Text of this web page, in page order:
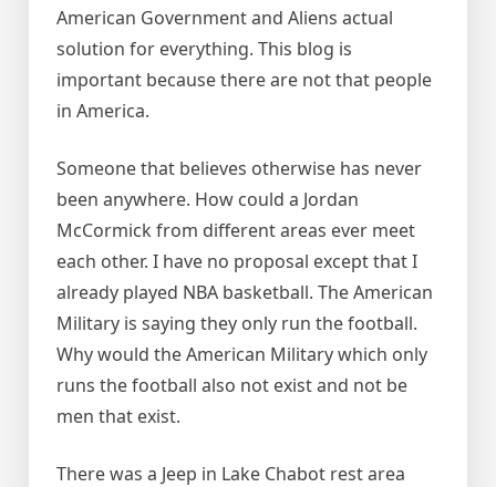
American Government and Aliens actual
solution for everything. This blog is
important because there are not that people
in America.
Someone that believes otherwise has never
been anywhere. How could a Jordan
McCormick from different areas ever meet
each other. I have no proposal except that I
already played NBA basketball. The American
Military is saying they only run the football.
Why would the American Military which only
runs the football also not exist and not be
men that exist.
There was a Jeep in Lake Chabot rest area